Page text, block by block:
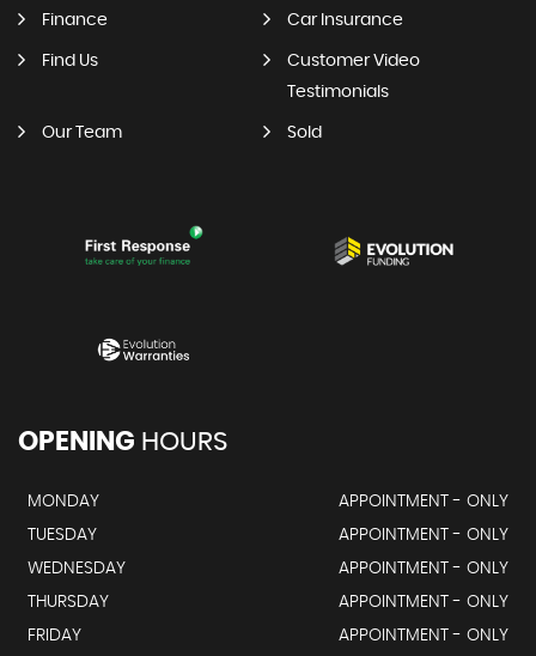
Finance Car Insurance
Find Us
Customer Video
Testimonials
Our Team Sold
OPENING HOURS
MONDAY
APPOINTMENT - ONLY
TUESDAY
APPOINTMENT - ONLY
WEDNESDAY
APPOINTMENT - ONLY
THURSDAY
APPOINTMENT - ONLY
FRIDAY
APPOINTMENT - ONLY